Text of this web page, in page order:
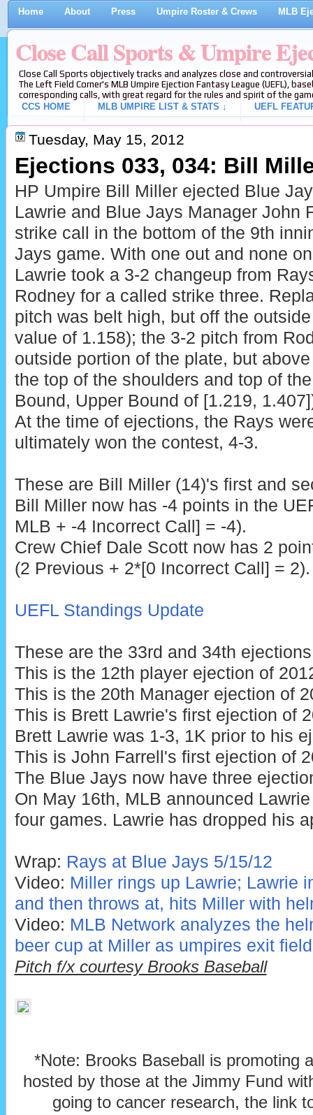
Home About Press Umpire Roster & Crews MLB
Close Call Sports & Umpire
Close Call Sports objectively tracks and analyzes close and
The Left Field Corner's MLB Umpire Ejection Fantasy League (UEFL),
corresponding calls, with great regard for the rules and spirit of the
CCS HOME
MLB UMPIRE LIST & STATS ↓ UEFL
Tuesday, May 15, 2012
Ejections 033, 034: Bill
HP Umpire Bill Miller ejected Blue
Lawrie and Blue Jays Manager John
strike call in the bottom of the 9th
Jays game. With one out and none
Lawrie took a 3-2 changeup from
Rodney for a called strike three.
pitch was belt high, but off the
value of 1.158); the 3-2 pitch from
outside portion of the plate, but
the top of the shoulders and top of
Bound, Upper Bound of [1.219,
At the time of ejections, the Rays
ultimately won the contest, 4-3.
These are Bill Miller (14)'s first and
Bill Miller now has -4 points in the
MLB + -4 Incorrect Call] = -4).
Crew Chief Dale Scottnow has 2
(2 Previous + 2*[0 Incorrect Call] = 2).
UEFL Standings Update
These are the 33rd and 34th
This is the 12th player ejection of
This is the 20th Manager ejection of
This is Brett Lawrie's first ejection of
Brett Lawrie was 1-3, 1K prior to his
This is John Farrell's first ejection of
The Blue Jays now have three
On May 16th, MLB announced
four games. Lawrie has dropped his
Wrap: Rays at Blue Jays 5/15/12
Video: Miller rings up Lawrie; Lawrie
and then throws at, hits Miller with
Video: MLB Network analyzes the
beer cup at Miller as umpires exit field
Pitch f/x courtesy Brooks Baseball
*Note: Brooks Baseball is promoting
hosted by those at the Jimmy Fund
going to cancer research, the link